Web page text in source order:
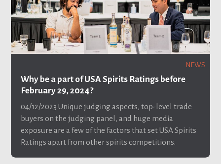
NEWS
Why be a part of USA Spirits Ratings before
February 29, 2024?
04/12/2023 Unique judging aspects, top-level trade
buyers on the judging panel, and huge media
exposure are a few of the factors that set USA Spirits
Ratings apart from other spirits competitions.